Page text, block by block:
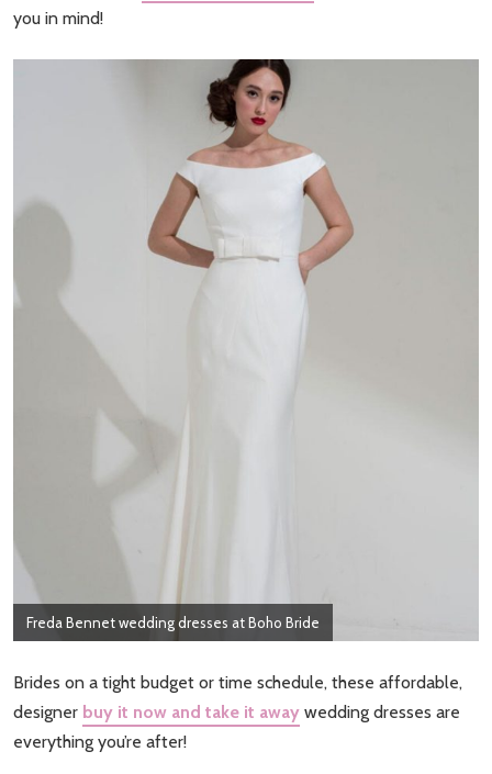
you in mind!
Freda Bennet wedding dresses at Boho Bride
Brides on a tight budget or time schedule, these affordable,
designer buy it now and take it away wedding dresses are
everything you’re after!